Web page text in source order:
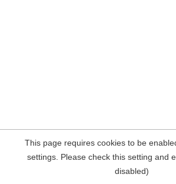
This page requires cookies to be
settings. Please check this setting and
disabled)